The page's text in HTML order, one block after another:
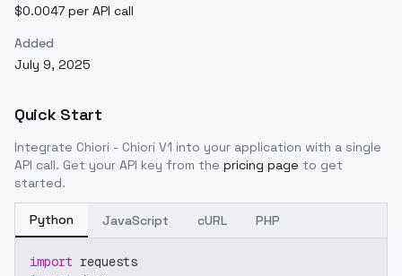
$0.0047 per API call
Added
July 9, 2025
Quick Start
Integrate Chiori - Chiori V1 into your application with a single
API call. Get your API key from the pricing page to get
started.
Python JavaScript cURL PHP
import requests